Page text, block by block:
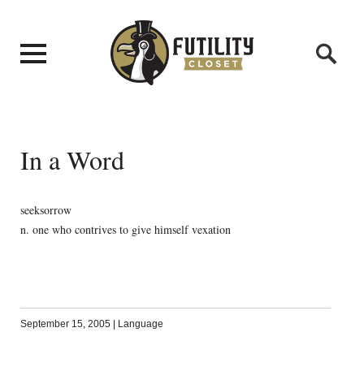
In a Word
seeksorrow
n. one who contrives to give himself vexation
September 15, 2005 | Language